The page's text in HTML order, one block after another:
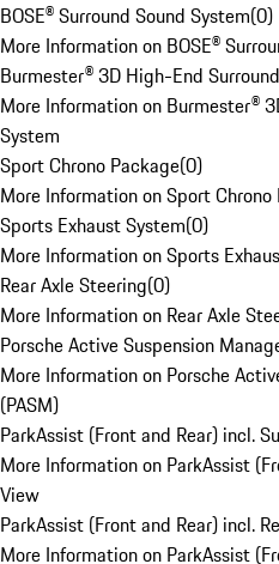
BOSE® Surround Sound System(0)
More Information on BOSE®
Burmester® 3D High-End
More Information on Burmester®
System
Sport Chrono Package(0)
More Information on Sport Chrono
Sports Exhaust System(0)
More Information on Sports
Rear Axle Steering(0)
More Information on Rear Axle
Porsche Active Suspension
More Information on Porsche
(PASM)
ParkAssist (Front and Rear) incl.
More Information on ParkAssist
View
ParkAssist (Front and Rear) incl.
More Information on ParkAssist